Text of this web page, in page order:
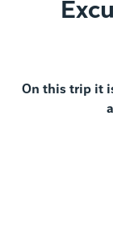
On this trip it